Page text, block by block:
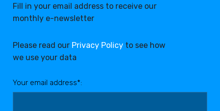
Fill in your email address to receive our
monthly e-newsletter
Please read our Privacy Policy to see how
we use your data
Your email address*: